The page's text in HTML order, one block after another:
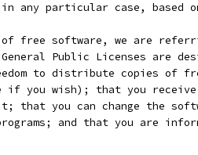
any particular case, based
free software, we are
Public Licenses are
to distribute copies of
you wish); that you receive
you can change the
and that you are